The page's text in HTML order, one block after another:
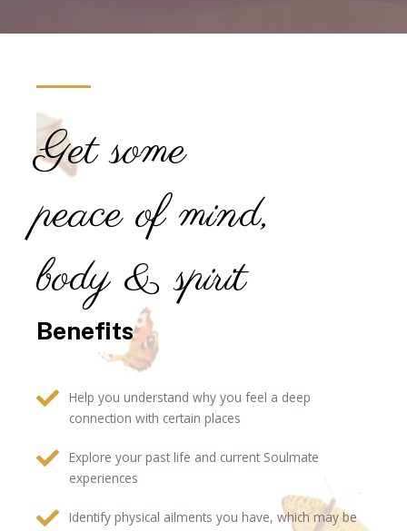
Get some
peace of mind,
body & spirit
Benefits
Help you understand why you feel a deep
connection with certain places
Explore your past life and current Soulmate
experiences
Identify physical ailments you have, which may be